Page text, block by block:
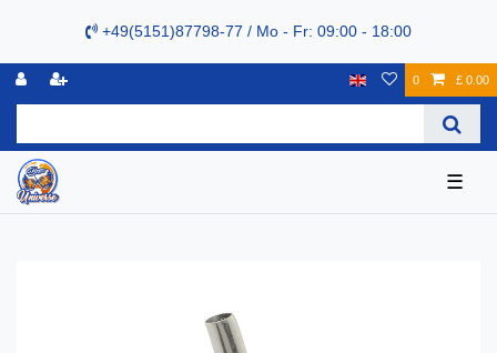
+49(5151)87798-77 / Mo - Fr: 09:00 - 18:00
0 £ 0.00
☰